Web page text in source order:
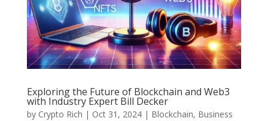
Exploring the Future of Blockchain and Web3
with Industry Expert Bill Decker
by Crypto Rich | Oct 31, 2024| Blockchain, Business